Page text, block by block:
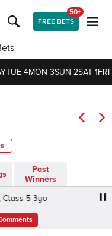
FREE BETS
50+
TUE 4MON 3SUN 2SAT 1FRI
Past
Winners
5 3yo
At